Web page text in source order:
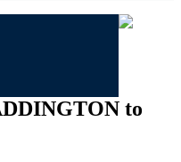
to